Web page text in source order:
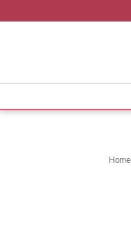
Home